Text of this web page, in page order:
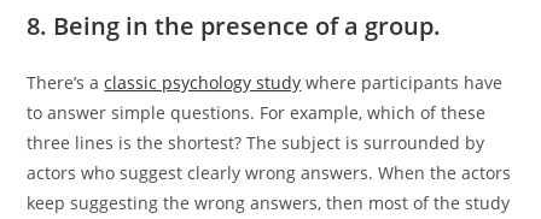
8. Being in the presence of a group.
There’s aclassic psychology study where participants have
to answer simple questions. For example, which of these
three lines is the shortest? The subject is surrounded by
actors who suggest clearly wrong answers. When the actors
keep suggesting the wrong answers, then most of the study